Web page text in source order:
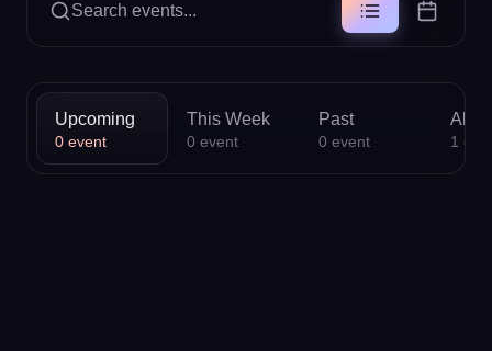
Search events...
Upcoming
0 event
This Week
0 event
Past
0 event
All
1